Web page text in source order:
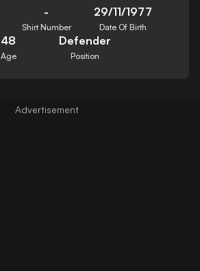
-
Shirt Number
29/11/1977
Date Of Birth
48
Age
Defender
Position